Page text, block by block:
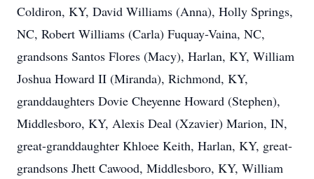
Coldiron, KY, David Williams (Anna), Holly Springs,
NC, Robert Williams (Carla) Fuquay-Vaina, NC,
grandsons Santos Flores (Macy), Harlan, KY, William
Joshua Howard II (Miranda), Richmond, KY,
granddaughters Dovie Cheyenne Howard (Stephen),
Middlesboro, KY, Alexis Deal (Xzavier) Marion, IN,
great-granddaughter Khloee Keith, Harlan, KY, great-
grandsons Jhett Cawood, Middlesboro, KY, William